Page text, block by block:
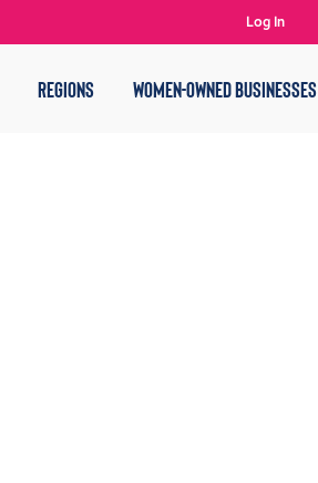
REGIONS WOMEN-OWNED BUSINESSES
Log In